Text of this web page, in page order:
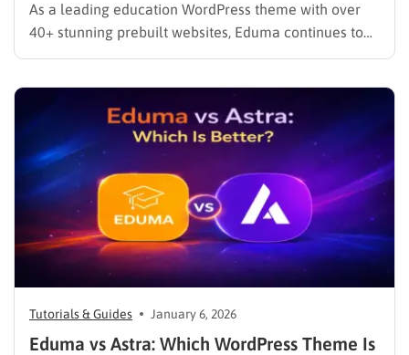
As a leading education WordPress theme with over
40+ stunning prebuilt websites, Eduma continues to
evolve to meet the specific needs of modern
running a kindergarten,…
Tutorials & Guides January 6, 2026
Eduma vs Astra: Which WordPress Theme Is